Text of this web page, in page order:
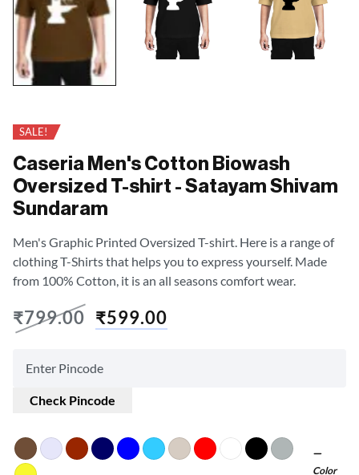
SALE!
Caseria Men's Cotton Biowash
Oversized T-shirt - Satayam Shivam
Sundaram
Men's Graphic Printed Oversized T-shirt. Here is a range of
clothing T-Shirts that helps you to express yourself. Made
from 100% Cotton, it is an all seasons comfort wear.
₹799.00 ₹599.00
Check Pincode
Color